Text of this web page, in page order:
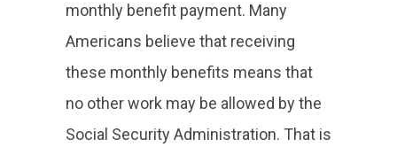
monthly benefit payment. Many
Americans believe that receiving
these monthly benefits means that
no other work may be allowed by the
Social Security Administration. That is